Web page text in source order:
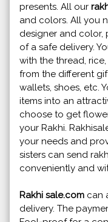
presents. All our
and colors. All you
designer and color,
of a safe delivery.
with the thread,
from the different
wallets, shoes, etc.
items into an
choose to get
your Rakhi.
your needs and
sisters can send
conveniently and
Rakhi sale.com can
delivery. The